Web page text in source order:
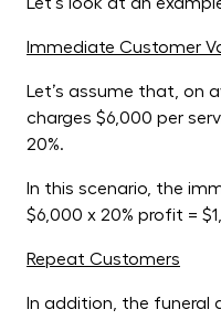
Immediate Customer
Let’s assume that, on
charges $6,000 per
20%.
In this scenario, the
$6,000 x 20% profit =
Repeat Customers
In addition, the funeral